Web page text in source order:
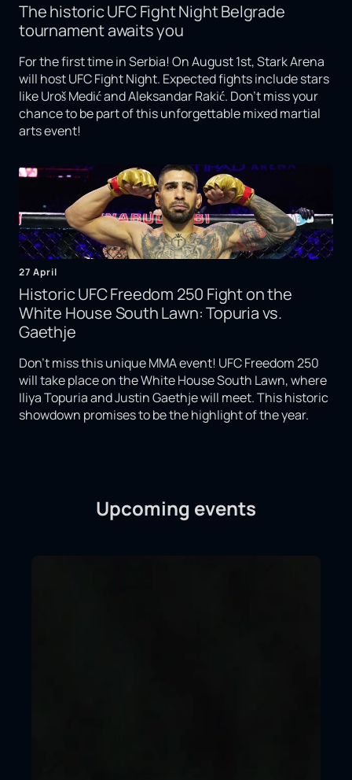
The historic UFC Fight Night Belgrade
tournament awaits you
For the first time in Serbia! On August 1st, Stark Arena
will host UFC Fight Night. Expected fights include stars
like Uroš Medić and Aleksandar Rakić. Don't miss your
chance to be part of this unforgettable mixed martial
arts event!
27 April
Historic UFC Freedom 250 Fight on the
White House South Lawn: Topuria vs.
Gaethje
Don't miss this unique MMA event! UFC Freedom 250
will take place on the White House South Lawn, where
Iliya Topuria and Justin Gaethje will meet. This historic
showdown promises to be the highlight of the year.
Upcoming events